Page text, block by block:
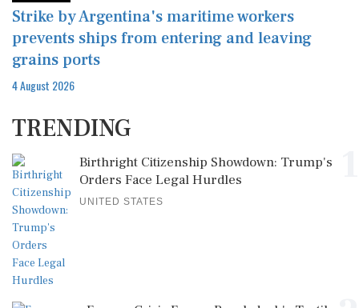
Strike by Argentina's maritime workers
prevents ships from entering and leaving
grains ports
4 August 2026
TRENDING
Birthright Citizenship Showdown: Trump's
Orders Face Legal Hurdles
UNITED STATES